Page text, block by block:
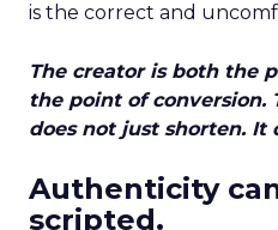
is the correct and
The creator is both the
the point of conversion.
does not just shorten. It
Authenticity
scripted.